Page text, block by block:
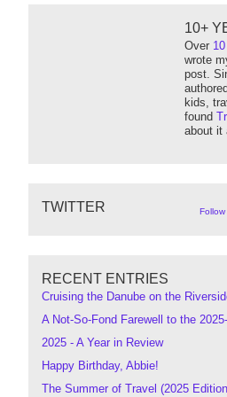
10+
Over
wrote
post.
kids,
found
about it
TWITTER Follow
RECENT ENTRIES
Cruising the Danube on the
A Not-So-Fond Farewell to the
2025 - A Year in Review
Happy Birthday, Abbie!
The Summer of Travel (2025